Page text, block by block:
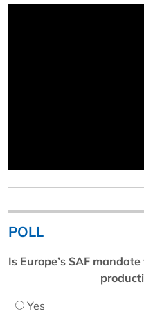
POLL
Is Europe’s SAF
Yes